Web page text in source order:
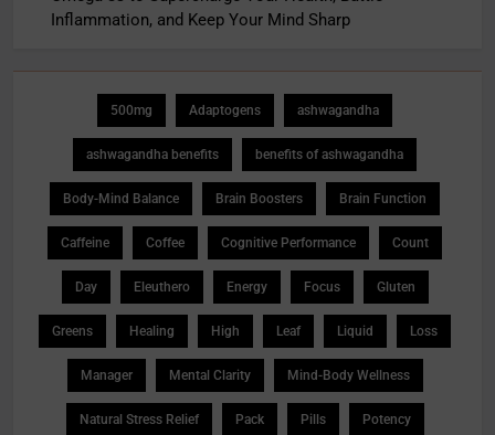
Inflammation, and Keep Your Mind Sharp
500mg Adaptogens ashwagandha
ashwagandha benefits benefits of ashwagandha
Body-Mind Balance Brain Boosters Brain Function
Caffeine Coffee Cognitive Performance Count
Day Eleuthero Energy Focus Gluten
Greens Healing High Leaf Liquid Loss
Manager Mental Clarity Mind-Body Wellness
Natural Stress Relief Pack Pills Potency